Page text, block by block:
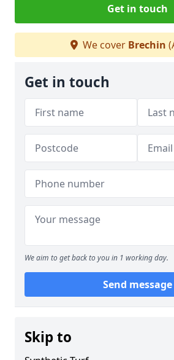
Get in touch
We cover Brechin
Get in touch
We aim to get back to you in 1 working day.
Send message
Skip to